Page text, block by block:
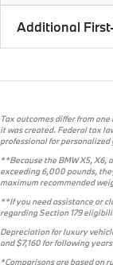
Additional
Tax outcomes differ from
it was created. Federal tax
professional for personalized
**Because the BMW X5, X6,
exceeding 6,000 pounds,
maximum recommended
**If you need assistance or
regarding Section 179
Depreciation for luxury
and $7,160 for following
*Comparisons are based on